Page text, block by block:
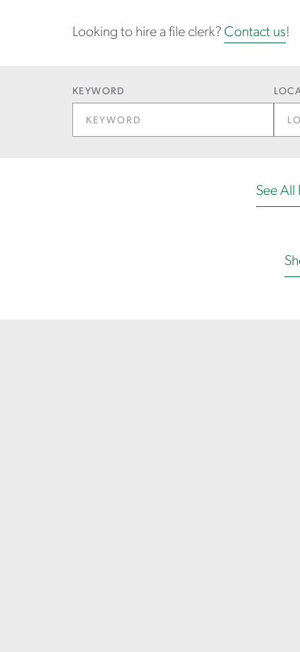
Looking to hire a file clerk? Contact us!
KEYWORD
See All